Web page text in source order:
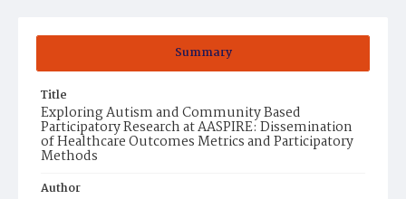
Summary
Title
Exploring Autism and Community Based
Participatory Research at AASPIRE: Dissemination
of Healthcare Outcomes Metrics and Participatory
Methods
Author